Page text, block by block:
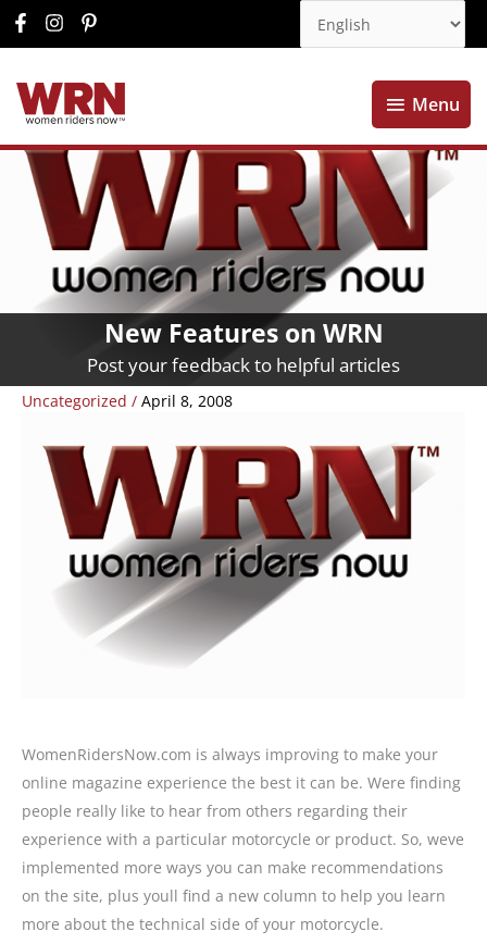
Menu
Menu
New Features on WRN
Post your feedback to helpful articles
Uncategorized / April 8, 2008
WomenRidersNow.com is always improving to make your
online magazine experience the best it can be. Were finding
people really like to hear from others regarding their
experience with a particular motorcycle or product. So, weve
implemented more ways you can make recommendations
on the site, plus youll find a new column to help you learn
more about the technical side of your motorcycle.